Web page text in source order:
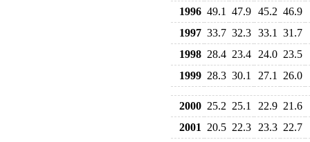
1996 49.1 47.9 45.2 46.9
1997 33.7 32.3 33.1
31.7
1998 28.4 23.4 24.0 23.5
1999 28.3 30.1 27.1 26.0
2000 25.2 25.1 22.9 21.6
2001
20.5 22.3 23.3 22.7